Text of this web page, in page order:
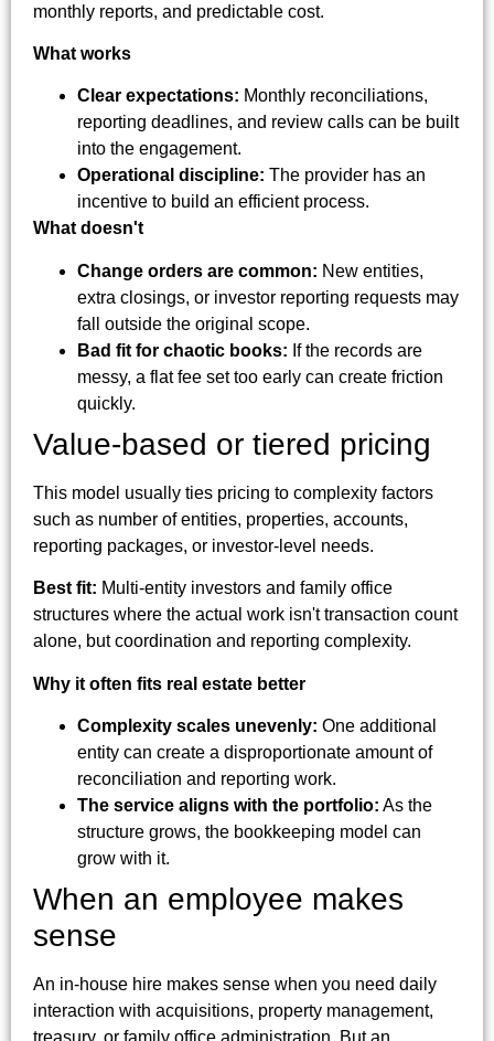
monthly reports, and predictable cost.
What works
Clear expectations: Monthly reconciliations,
reporting deadlines, and review calls can be built
into the engagement.
Operational discipline: The provider has an
incentive to build an efficient process.
What doesn't
Change orders are common: New entities,
extra closings, or investor reporting requests may
fall outside the original scope.
Bad fit for chaotic books: If the records are
messy, a flat fee set too early can create friction
quickly.
Value-based or tiered pricing
This model usually ties pricing to complexity factors
such as number of entities, properties, accounts,
reporting packages, or investor-level needs.
Best fit: Multi-entity investors and family office
structures where the actual work isn't transaction count
alone, but coordination and reporting complexity.
Why it often fits real estate better
Complexity scales unevenly: One additional
entity can create a disproportionate amount of
reconciliation and reporting work.
The service aligns with the portfolio: As the
structure grows, the bookkeeping model can
grow with it.
When an employee makes
sense
An in-house hire makes sense when you need daily
interaction with acquisitions, property management,
treasury, or family office administration. But an